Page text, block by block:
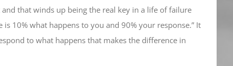
that winds up being the real key in a life of failure
is 10% what happens to you and 90% your response.” It
to what happens that makes the difference in